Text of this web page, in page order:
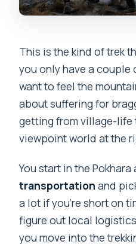
This is the kind of trek
you only have a couple
want to feel the
about suffering for
getting from village-life
viewpoint world at the
You start in the Pokhara
transportation and
a lot if you’re short on
figure out local
you move into the